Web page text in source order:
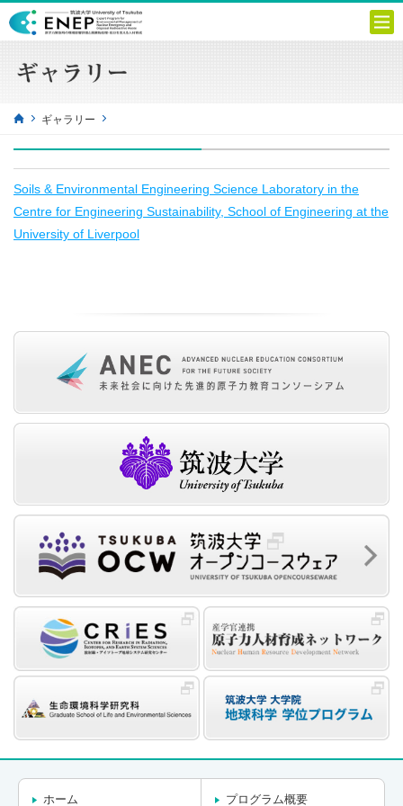
ギャラリー
Soils & Environmental Engineering Science Laboratory in the
Centre for Engineering Sustainability, School of Engineering at the
University of Liverpool
ホーム プログラム概要